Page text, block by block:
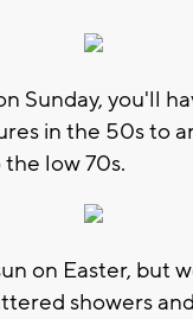
Sunday, you'll
in the 50s to
low 70s.
on Easter, but
showers